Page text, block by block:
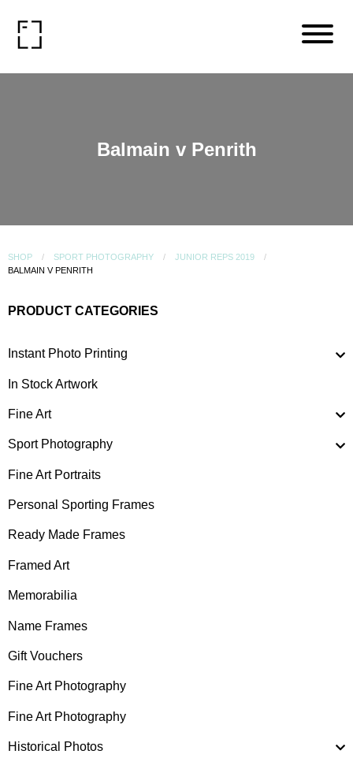
Balmain v Penrith
SHOP SPORT PHOTOGRAPHY
JUNIOR REPS 2019
BALMAIN V PENRITH
PRODUCT CATEGORIES
Instant Photo Printing
In Stock Artwork
Fine Art
Sport Photography
Fine Art Portraits
Personal Sporting Frames
Ready Made Frames
Framed Art
Memorabilia
Name Frames
Gift Vouchers
Fine Art Photography
Fine Art Photography
Historical Photos